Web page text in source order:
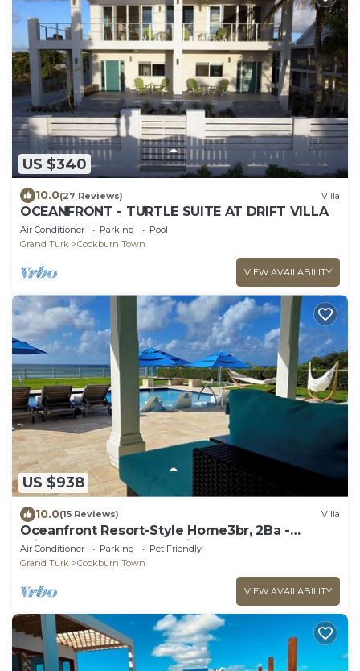
US $340
10.0(27 Reviews) Villa
OCEANFRONT - TURTLE SUITE AT DRIFT VILLA
Air Conditioner Parking
Pool
Grand Turk
Cockburn Town
VIEW AVAILABILITY
US $938
10.0(15 Reviews) Villa
Oceanfront Resort-Style Home3br, 2Ba -
Private Pool & Island car included
Air Conditioner Parking
Pet Friendly
Grand Turk
Cockburn Town
VIEW AVAILABILITY